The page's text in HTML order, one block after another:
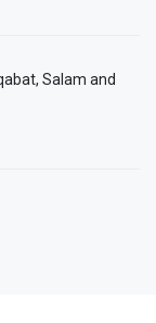
Salam and